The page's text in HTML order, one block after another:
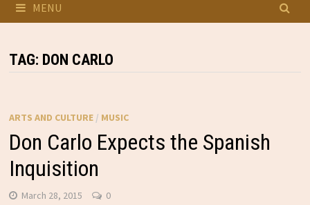
MENU
TAG: DON CARLO
ARTS AND CULTURE/ MUSIC
Don Carlo Expects the Spanish
Inquisition
March 28, 2015 0